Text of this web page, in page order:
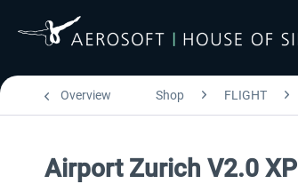
Overview Shop FLIGHT
Airport Zurich V2.0 XP